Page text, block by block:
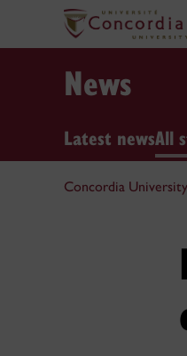
News
Latest newsAll
Concordia University